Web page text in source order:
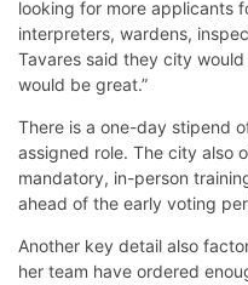
looking for more applicants
interpreters, wardens,
Tavares said they city
would be great.”
There is a one-day stipend
assigned role. The city also
mandatory, in-person
ahead of the early voting
Another key detail also
her team have ordered